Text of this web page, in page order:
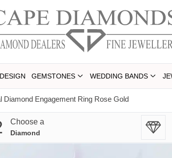
GEMSTONES WEDDING BANDS
Diamond Engagement Ring Rose Gold
Choose a
Diamond